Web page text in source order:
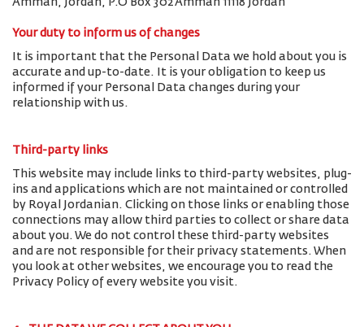
Amman, Jordan, P.O Box 302 Amman 11118 Jordan
Your duty to inform us of changes
It is important that the Personal Data we hold about you is
accurate and up-to-date. It is your obligation to keep us
informed if your Personal Data changes during your
relationship with us.
Third-party links
This website may include links to third-party websites, plug-
ins and applications which are not maintained or controlled
by Royal Jordanian. Clicking on those links or enabling those
connections may allow third parties to collect or share data
about you. We do not control these third-party websites
and are not responsible for their privacy statements. When
you look at other websites, we encourage you to read the
Privacy Policy of every website you visit.